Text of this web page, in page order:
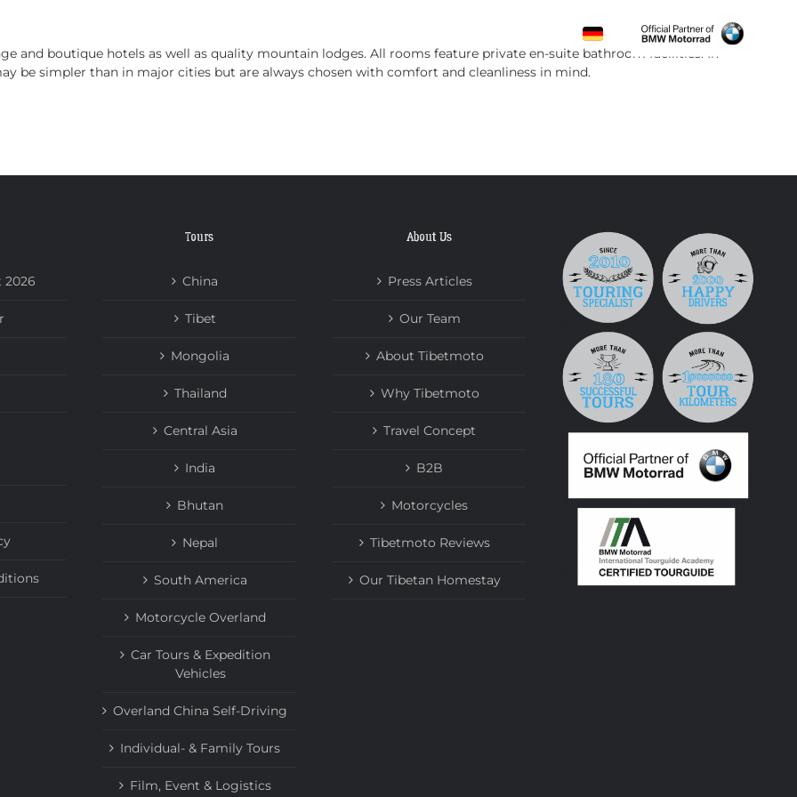
and boutique hotels as well as quality mountain lodges. All rooms feature private en-suite bathroom facilities. In
be simpler than in major cities but are always chosen with comfort and cleanliness in mind.
2026
Tours
China
Tibet
Mongolia
Thailand
Central Asia
India
Bhutan
Nepal
South America
Motorcycle Overland
Car Tours & Expedition
Vehicles
Overland China Self-Driving
Individual- & Family Tours
Film, Event & Logistics
About Us
Press Articles
Our Team
About Tibetmoto
Why Tibetmoto
Travel Concept
B2B
Motorcycles
Tibetmoto Reviews
Our Tibetan Homestay